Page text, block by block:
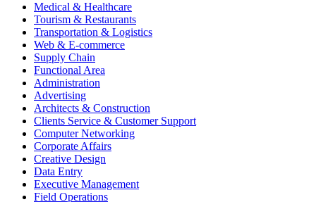
Medical & Healthcare
Tourism & Restaurants
Transportation & Logistics
Web & E-commerce
Supply Chain
Functional Area
Administration
Advertising
Architects & Construction
Clients Service & Customer Support
Computer Networking
Corporate Affairs
Creative Design
Data Entry
Executive Management
Field Operations